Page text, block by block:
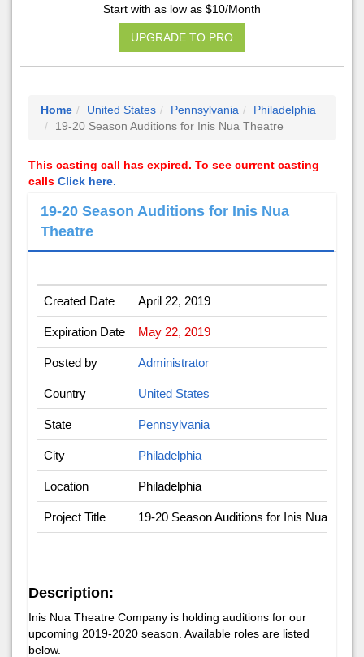
Start with as low as $10/Month
UPGRADE TO PRO
Home United States Pennsylvania
Philadelphia
19-20 Season Auditions for Inis Nua Theatre
This casting call has expired. To see current casting
calls Click here.
19-20 Season Auditions for Inis Nua
Theatre
Created Date April 22, 2019
Expiration Date May 22, 2019
Posted by Administrator
Country United States
State Pennsylvania
City Philadelphia
Location Philadelphia
Project Title 19-20 Season Auditions for Inis Nua
Description:
Inis Nua Theatre Company is holding auditions for our
upcoming 2019-2020 season. Available roles are listed
below.